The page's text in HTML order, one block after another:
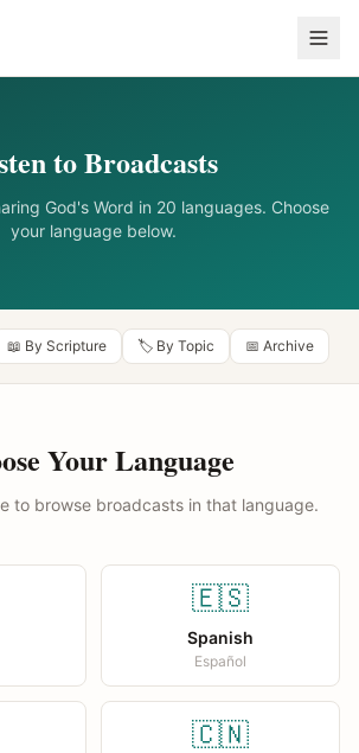
to Broadcasts
God's Word in 20 languages. Choose
your language below.
📖 By Scripture 🏷️ By Topic 📅 Archive
Your Language
to browse broadcasts in that language.
🇪🇸
Spanish
Español
🇨🇳